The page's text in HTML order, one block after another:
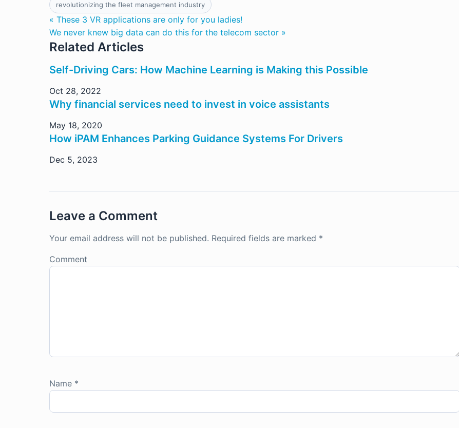
revolutionizing the fleet management industry
« These 3 VR applications are only for you ladies!
We never knew big data can do this for the telecom sector »
Related Articles
Self-Driving Cars: How Machine Learning is Making this Possible
Oct 28, 2022
Why financial services need to invest in voice assistants
May 18, 2020
How iPAM Enhances Parking Guidance Systems For Drivers
Dec 5, 2023
Leave a Comment
Your email address will not be published. Required fields are marked *
Comment
Name *